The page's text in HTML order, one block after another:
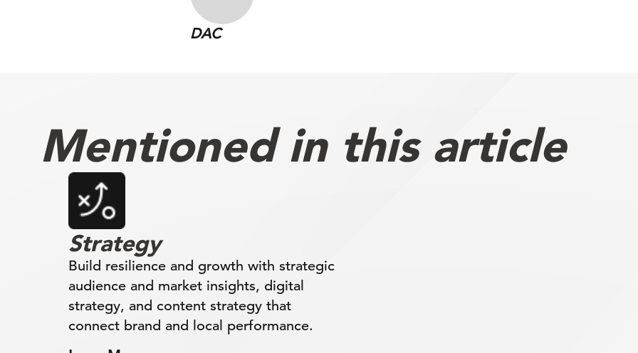
DAC
Mentioned in this article
Strategy
Build resilience and growth with strategic
audience and market insights, digital
strategy, and content strategy that
connect brand and local performance.